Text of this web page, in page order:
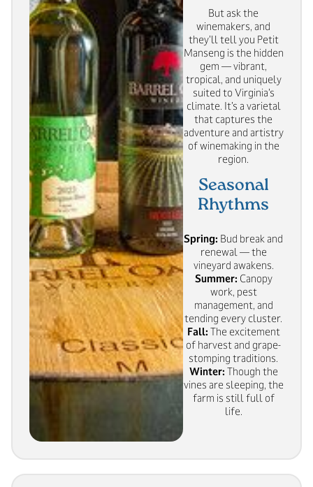
But ask the
winemakers, and
they’ll tell you Petit
Manseng is the hidden
gem — vibrant,
tropical, and uniquely
suited to Virginia’s
climate. It’s a varietal
that captures the
adventure and artistry
of winemaking in the
region.
Seasonal
Rhythms
Spring: Bud break and
renewal — the
vineyard awakens.
Summer: Canopy
work, pest
management, and
tending every cluster.
Fall: The excitement
of harvest and grape-
stomping traditions.
Winter: Though the
vines are sleeping, the
farm is still full of
life.